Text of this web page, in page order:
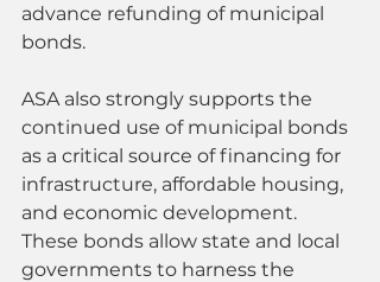
advance refunding of municipal
bonds.
ASA also strongly supports the
continued use of municipal bonds
as a critical source of financing for
infrastructure, affordable housing,
and economic development.
These bonds allow state and local
governments to harness the